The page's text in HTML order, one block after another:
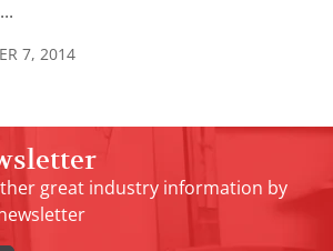
7, 2014
great industry information by